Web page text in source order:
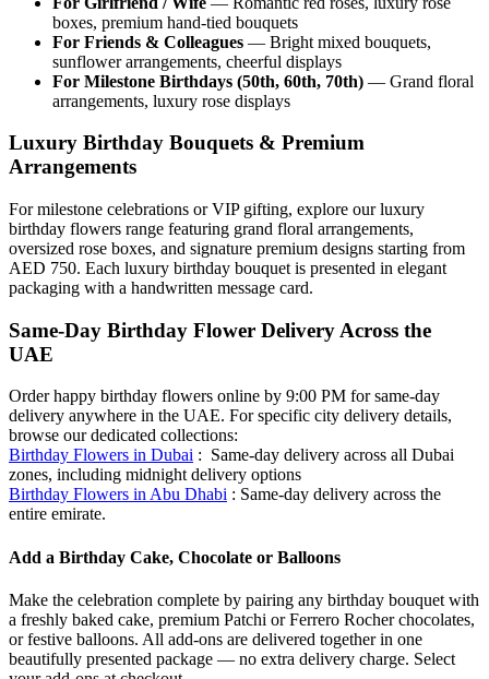
boxes, premium hand-tied bouquets
For Friends & Colleagues — Bright mixed bouquets,
sunflower arrangements, cheerful displays
For Milestone Birthdays (50th, 60th, 70th) — Grand floral
arrangements, luxury rose displays
Luxury Birthday Bouquets & Premium
Arrangements
For milestone celebrations or VIP gifting, explore our luxury
birthday flowers range featuring grand floral arrangements,
oversized rose boxes, and signature premium designs starting from
AED 750. Each luxury birthday bouquet is presented in elegant
packaging with a handwritten message card.
Same-Day Birthday Flower Delivery Across the
UAE
Order happy birthday flowers online by 9:00 PM for same-day
delivery anywhere in the UAE. For specific city delivery details,
browse our dedicated collections:
Birthday Flowers in Dubai : Same-day delivery across all Dubai
zones, including midnight delivery options
Birthday Flowers in Abu Dhabi : Same-day delivery across the
entire emirate.
Add a Birthday Cake, Chocolate or Balloons
Make the celebration complete by pairing any birthday bouquet with
a freshly baked cake, premium Patchi or Ferrero Rocher chocolates,
or festive balloons. All add-ons are delivered together in one
beautifully presented package — no extra delivery charge. Select